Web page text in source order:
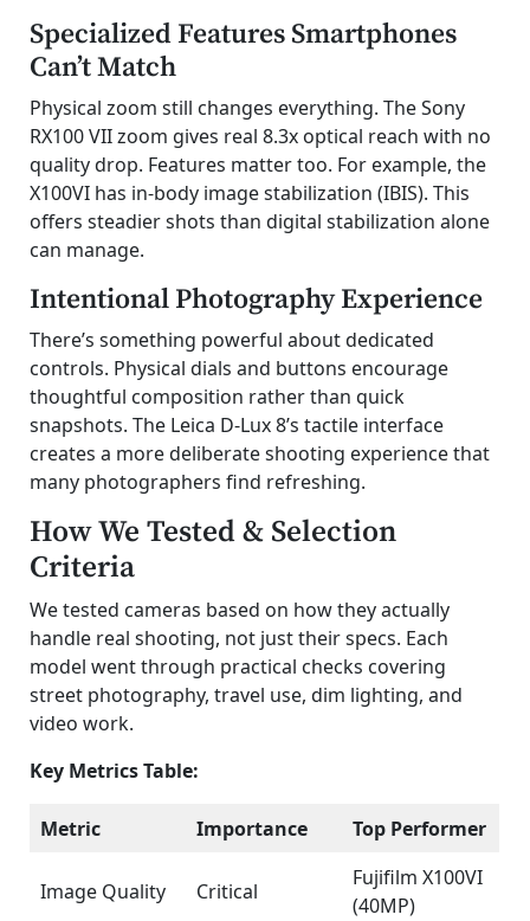
Specialized Features Smartphones
Can’t Match
Physical zoom still changes everything. The Sony
RX100 VII zoom gives real 8.3x optical reach with no
quality drop. Features matter too. For example, the
X100VI has in-body image stabilization (IBIS). This
offers steadier shots than digital stabilization alone
can manage.
Intentional Photography Experience
There’s something powerful about dedicated
controls. Physical dials and buttons encourage
thoughtful composition rather than quick
snapshots. The Leica D-Lux 8’s tactile interface
creates a more deliberate shooting experience that
many photographers find refreshing.
How We Tested & Selection
Criteria
We tested cameras based on how they actually
handle real shooting, not just their specs. Each
model went through practical checks covering
street photography, travel use, dim lighting, and
video work.
Key Metrics Table:
Metric Importance Top Performer
Image Quality Critical
Fujifilm X100VI
(40MP)